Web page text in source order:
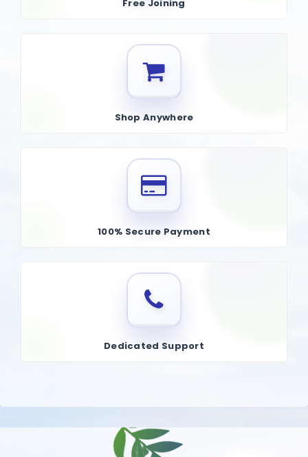
Free Joining
Shop Anywhere
100% Secure Payment
Dedicated Support